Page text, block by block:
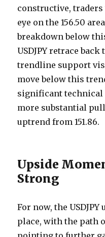
constructive,
eye on the 156.50
breakdown below
USDJPY retrace
trendline support
move below this
significant
more substantial
uptrend from 151.86.
Upside
Strong
For now, the
place, with the path